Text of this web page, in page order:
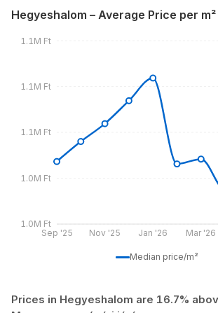
Hegyeshalom – Average Price per
Sep '25 Nov '25 Jan '26 Mar '26
1.0M Ft
1.0M Ft
1.1M Ft
1.1M Ft
1.1M Ft
Median price/m²
Prices in Hegyeshalom are 16.7%